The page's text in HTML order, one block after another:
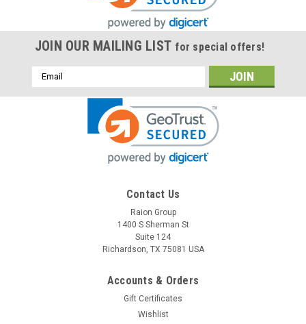
Medical System International Single Channel
EKG 12V 2.3Ah Battery
compatible replacement for your existing Medical System
International Single Channel EKG batteries (12V 2.3Ah). Raion
Power RG1223A (12V 2.3Ah) rechargeable battery pack is
JOIN OUR MAILING LIST for special offers!
Email
Address
Contact Us
Raion Group
1400 S Sherman St
Suite 124
Richardson, TX 75081 USA
Accounts & Orders
Gift Certificates
Wishlist